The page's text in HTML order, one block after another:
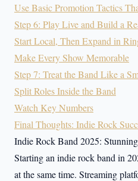
Use Basic Promotion Tactics
Step 6: Play Live and Build a
Start Local, Then Expand in
Make Every Show Memorable
Step 7: Treat the Band Like a
Split Roles Inside the Band
Watch Key Numbers
Final Thoughts: Indie Rock
Indie Rock Band 2025:
Starting an indie rock band in
at the same time. Streaming